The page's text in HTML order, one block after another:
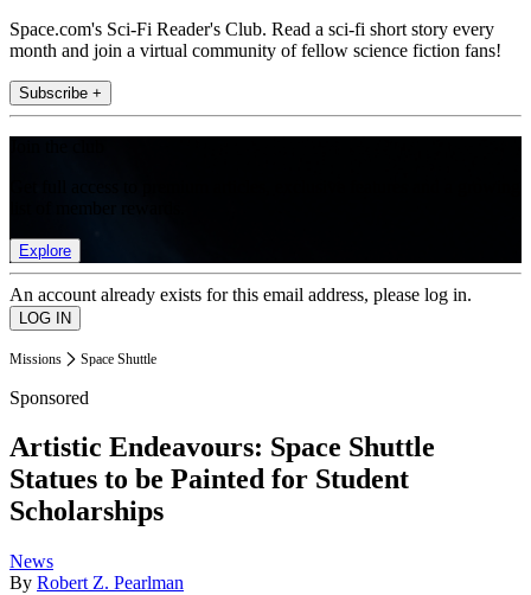
Space.com's Sci-Fi Reader's Club. Read a sci-fi short story every
month and join a virtual community of fellow science fiction fans!
Subscribe +
Explore
An account already exists for this email address, please log in.
Missions Space Shuttle
Sponsored
Artistic Endeavours: Space Shuttle
Statues to be Painted for Student
Scholarships
News
By Robert Z. Pearlman